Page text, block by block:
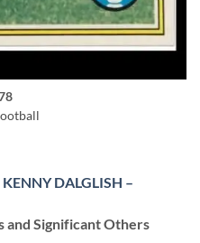
DALGLISH –
and Significant Others